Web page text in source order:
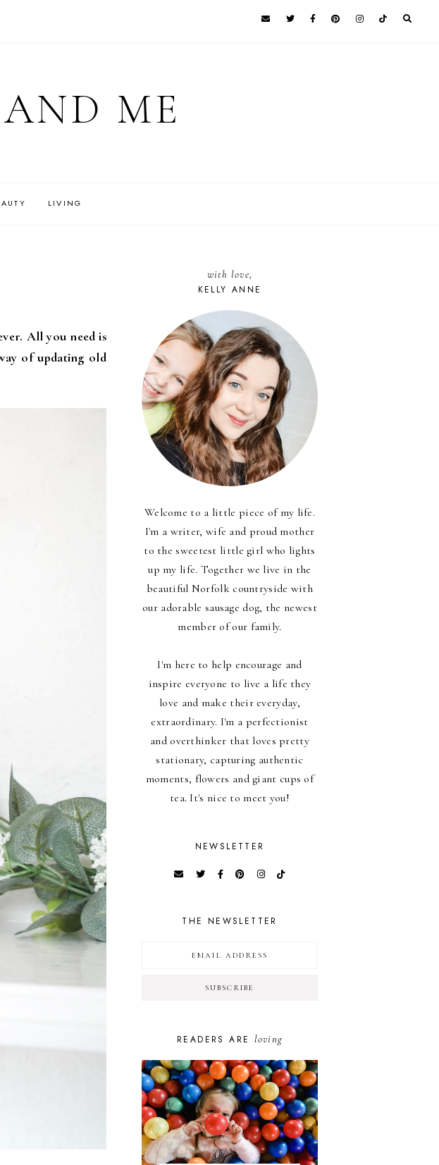
ME
LIVING
All you need is
of updating old
with love,
KELLY ANNE
Welcome to a little piece of my life.
I'm a writer, wife and proud mother
to the sweetest little girl who lights
up my life. Together we live in the
beautiful Norfolk countryside with
our adorable sausage dog, the newest
member of our family.
I'm here to help encourage and
inspire everyone to live a life they
love and make their everyday,
extraordinary. I'm a perfectionist
and overthinker that loves pretty
stationary, capturing authentic
moments, flowers and giant cups of
tea. It's nice to meet you!
NEWSLETTER
THE NEWSLETTER
READERS ARE loving